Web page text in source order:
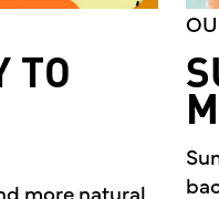
TO
more natural